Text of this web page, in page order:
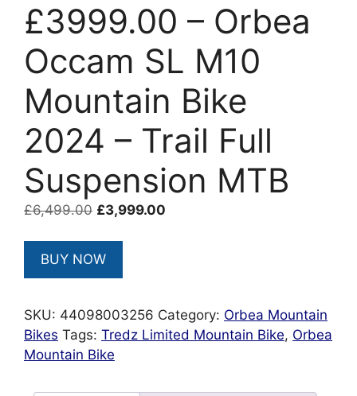
£3999.00 – Orbea
Occam SL M10
Mountain Bike
2024 – Trail Full
Suspension MTB
£6,499.00 Original
£6,499.00.
£3,999.00
BUY NOW
SKU: 44098003256 Category: Orbea Mountain
Bikes Tags: Tredz Limited Mountain Bike, Orbea
Mountain Bike